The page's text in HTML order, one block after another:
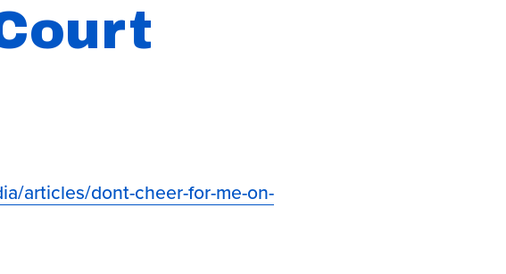
articles/dont-cheer-for-me-on-